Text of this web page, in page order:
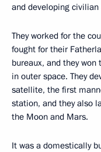
and developing
They worked for the
fought for their
bureaux, and they
in outer space. They
satellite, the first
station, and they also
the Moon and Mars.
It was a domestically